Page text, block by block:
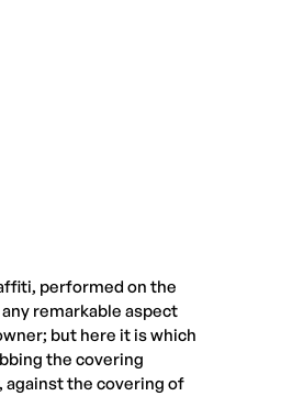
performed on the
remarkable aspect
but here it is which
the covering
against the covering of